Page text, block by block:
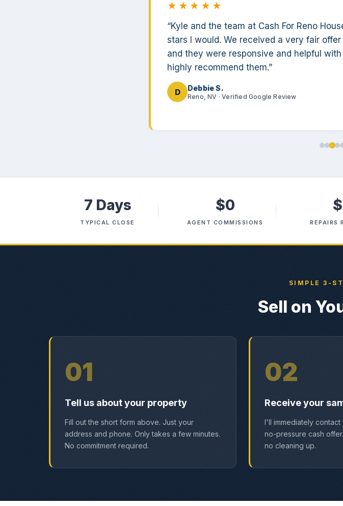
★★★★★
“Kyle and the team at Cash For Reno
stars I would. We received a very fair
and they were responsive and helpful
highly recommend them.”
D Debbie S.
Reno, NV · Verified Google Review
7 Days
TYPICAL CLOSE
$0
AGENT COMMISSIONS REPAIRS
SIMPLE 3-
Sell on
01
Tell us about your property
Fill out the short form above. Just your
address and phone. Only takes a few minutes.
No commitment required.
02
Receive your
I'll immediately contact
no-pressure cash
no cleaning up.